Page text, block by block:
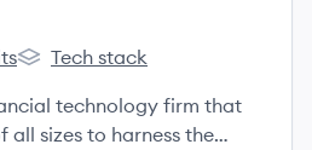
Circle's
Tech stack
technology firm that
all sizes to harness the